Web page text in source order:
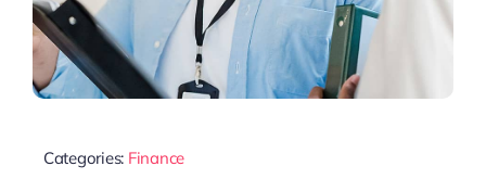
Categories: Finance